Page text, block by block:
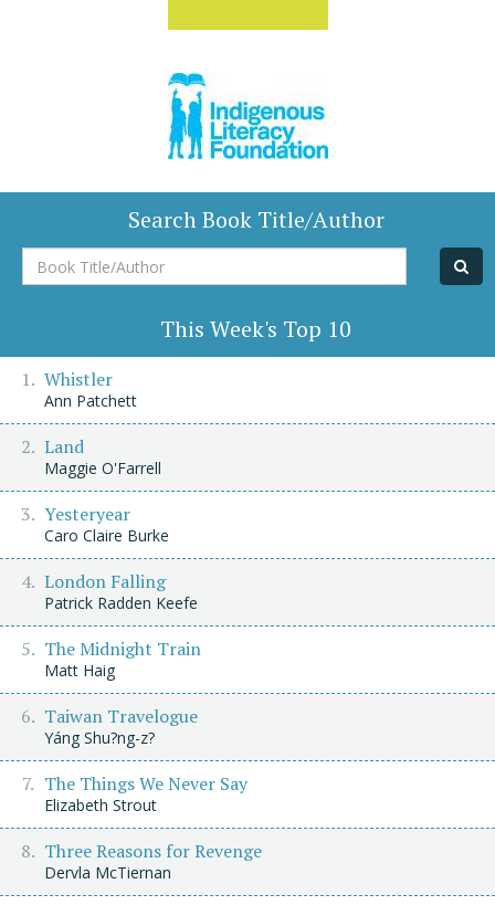
Search Book Title/Author
Book
Title/Author
This Week's Top 10
Whistler
Ann Patchett
Land
Maggie O'Farrell
Yesteryear
Caro Claire Burke
London Falling
Patrick Radden Keefe
The Midnight Train
Matt Haig
Taiwan Travelogue
Yáng Shu?ng-z?
The Things We Never Say
Elizabeth Strout
Three Reasons for Revenge
Dervla McTiernan